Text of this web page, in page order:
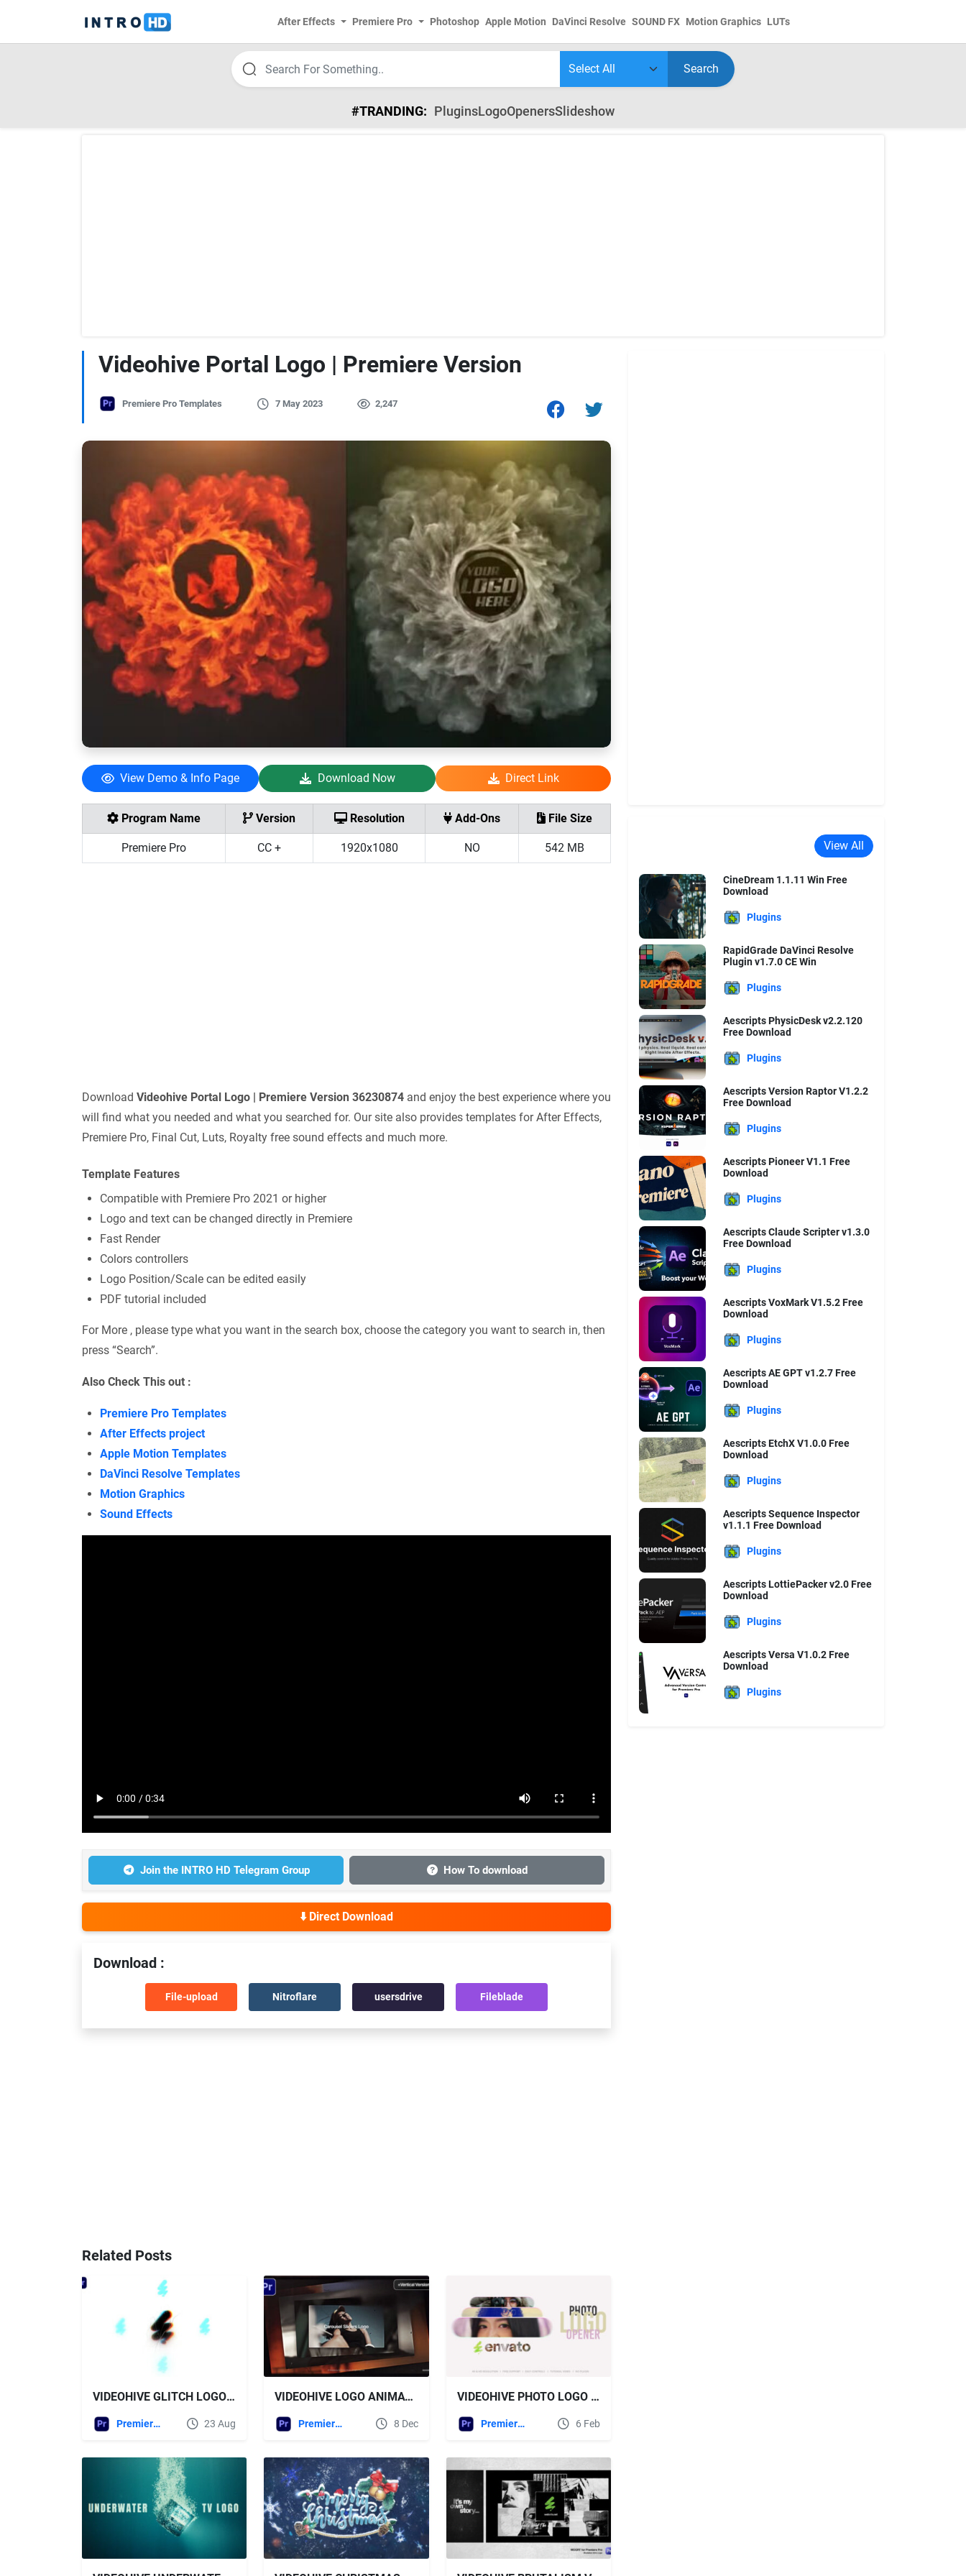
After Effects Premiere Pro Photoshop Apple Motion DaVinci Resolve SOUND FX Motion Graphics LUTs
Search
#TRANDING: PluginsLogoOpenersSlideshow
Videohive Portal Logo | Premiere Version
Premiere Pro Templates 7 May 2023 2,247
View Demo & Info Page Download Now Direct Link
Program Name Version Resolution Add-Ons File Size
Premiere Pro CC + 1920x1080 NO 542 MB
Download Videohive Portal Logo | Premiere Version 36230874 and enjoy the best experience where you
will find what you needed and what you searched for. Our site also provides templates for After Effects,
Premiere Pro, Final Cut, Luts, Royalty free sound effects and much more.
Template Features
Compatible with Premiere Pro 2021 or higher
Logo and text can be changed directly in Premiere
Fast Render
Colors controllers
Logo Position/Scale can be edited easily
PDF tutorial included
For More , please type what you want in the search box, choose the category you want to search in, then
press “Search”.
Also Check This out :
Premiere Pro Templates
After Effects project
Apple Motion Templates
DaVinci Resolve Templates
Motion Graphics
Sound Effects
Join the INTRO HD Telegram Group How To download
⬇️ Direct Download
Download :
File-upload Nitroflare usersdrive Fileblade
Related Posts
VIDEOHIVE GLITCH LOGO REVEAL - PREMIERE PRO
Premiere Pro Templates 23 Aug
VIDEOHIVE LOGO ANIMATION FOR PREMIERE PRO
Premiere Pro Templates 8 Dec
VIDEOHIVE PHOTO LOGO REVEAL FOR PREMIERE PRO
Premiere Pro Templates 6 Feb
View All
CineDream 1.1.11 Win Free
Download
Plugins
RapidGrade DaVinci Resolve
Plugin v1.7.0 CE Win
Plugins
Aescripts PhysicDesk v2.2.120
Free Download
Plugins
Aescripts Version Raptor V1.2.2
Free Download
Plugins
Aescripts Pioneer V1.1 Free
Download
Plugins
Aescripts Claude Scripter v1.3.0
Free Download
Plugins
Aescripts VoxMark V1.5.2 Free
Download
Plugins
Aescripts AE GPT v1.2.7 Free
Download
Plugins
Aescripts EtchX V1.0.0 Free
Download
Plugins
Aescripts Sequence Inspector
v1.1.1 Free Download
Plugins
Aescripts LottiePacker v2.0 Free
Download
Plugins
Aescripts Versa V1.0.2 Free
Download
Plugins